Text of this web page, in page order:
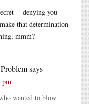
-- denying you
that determination
mmm?
says
pm
wanted to blow